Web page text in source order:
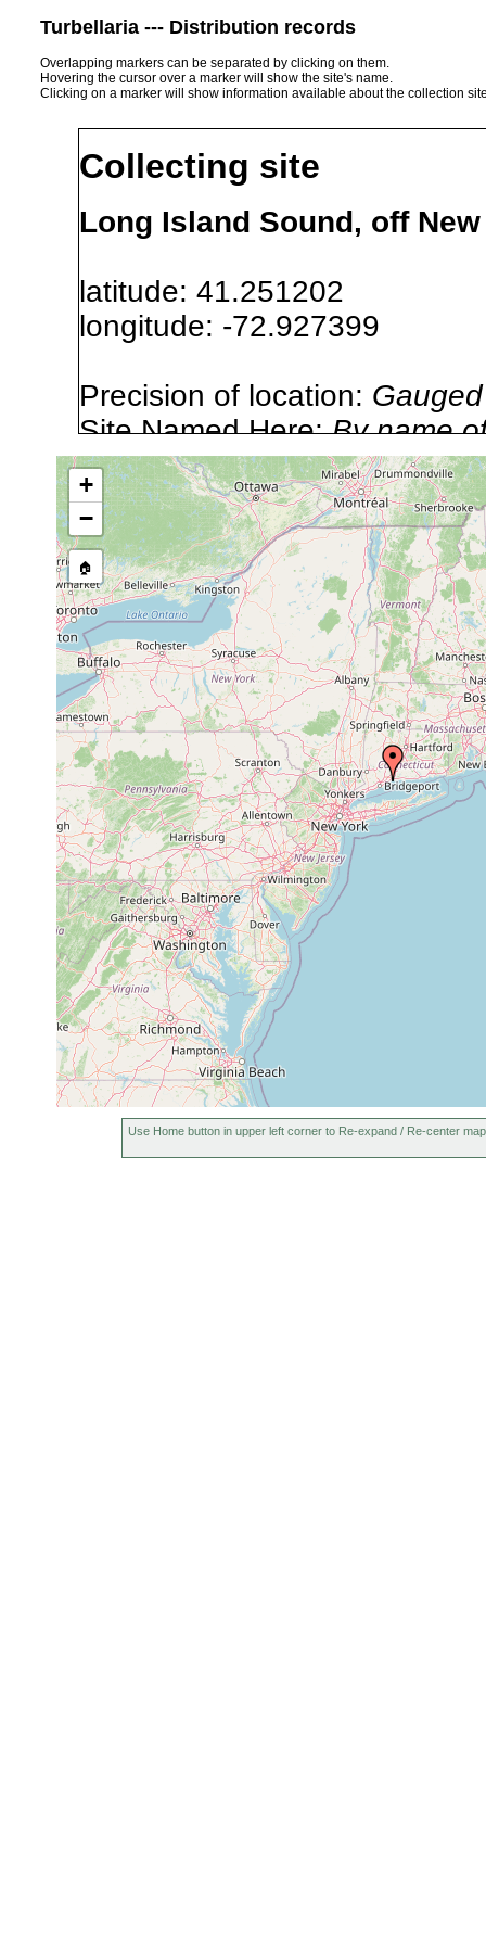
Turbellaria --- Distribution records
Overlapping markers can be separated by clicking on them.
Hovering the cursor over a marker will show the site's name.
Clicking on a marker will show information available about the collection
Collecting site
Long Island Sound, off
latitude: 41.251202
longitude: -72.927399
Precision of location:
Site Named Here:By name
stream, etc., named in
Collected here:
Stylochus
zebra
Oct
29,
1892
several specimens
Gilbert Van Ingen. All
crabs (Eupagurus
Discocelides
ellipsoides
1940
or
earlier
0 -
335
m
Long Island Soud
feet, among rocks and
+
−
🏠
Use Home button in upper left corner to Re-expand / Re-center map